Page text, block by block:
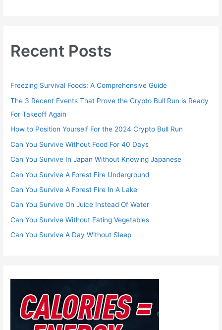
Recent Posts
Freezing Survival Foods: A Comprehensive Guide
The 3 Recent Events That Prove the Crypto Bull Run is Ready
For Takeoff Again
How to Position Yourself For the 2024 Crypto Bull Run
Can You Survive Without Food For 40 Days
Can You Survive In Japan Without Knowing Japanese
Can You Survive A Forest Fire Underground
Can You Survive A Forest Fire In A Lake
Can You Survive On Juice Instead Of Water
Can You Survive Without Eating Vegetables
Can You Survive A Day Without Sleep